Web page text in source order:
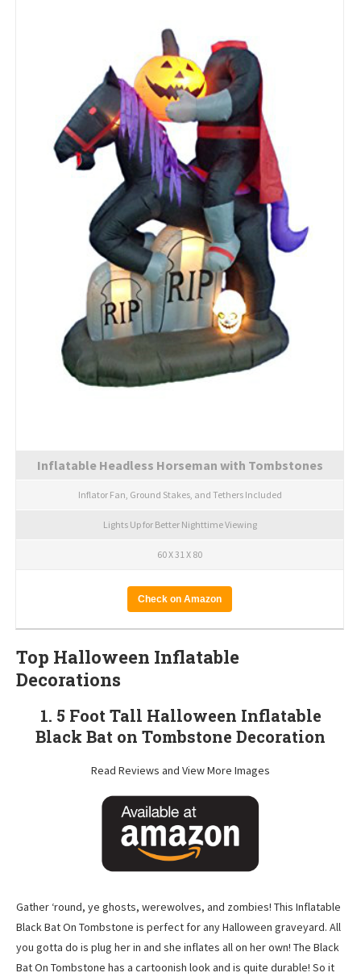
Inflatable Headless Horseman with Tombstones
Inflator Fan, Ground Stakes, and Tethers Included
Lights Up for Better Nighttime Viewing
60 X 31 X 80
Check on Amazon
Top Halloween Inflatable
Decorations
1. 5 Foot Tall Halloween Inflatable
Black Bat on Tombstone Decoration
Read Reviews and View More Images
Gather ‘round, ye ghosts, werewolves, and zombies! This Inflatable
Black Bat On Tombstone is perfect for any Halloween graveyard. All
you gotta do is plug her in and she inflates all on her own! The Black
Bat On Tombstone has a cartoonish look and is quite durable! So it